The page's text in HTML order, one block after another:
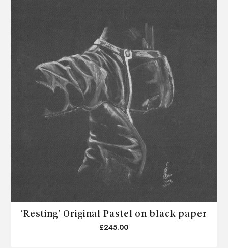
‘Resting’ Original Pastel on black paper
£245.00